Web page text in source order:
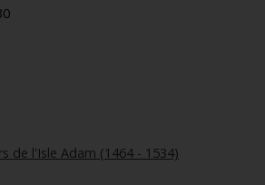
de l'Isle Adam (1464 - 1534)